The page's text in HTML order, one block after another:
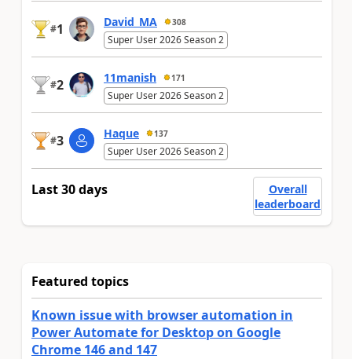
#1 David_MA 308
Super User 2026 Season 2
#2 11manish 171
Super User 2026 Season 2
#3 Haque 137
Super User 2026 Season 2
Last 30 days
Overall
leaderboard
Featured topics
Known issue with browser automation in
Power Automate for Desktop on Google
Chrome 146 and 147